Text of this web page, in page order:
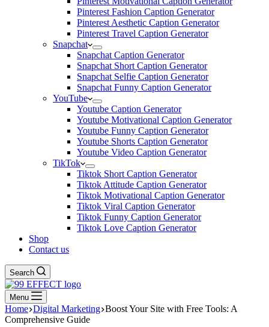
Pinterest Fashion Caption Generator
Pinterest Aesthetic Caption Generator
Pinterest Travel Caption Generator
Snapchat
Snapchat Caption Generator
Snapchat Short Caption Generator
Snapchat Selfie Caption Generator
Snapchat Funny Caption Generator
YouTube
Youtube Caption Generator
Youtube Motivational Caption Generator
Youtube Funny Caption Generator
Youtube Shorts Caption Generator
Youtube Video Caption Generator
TikTok
Tiktok Short Caption Generator
Tiktok Attitude Caption Generator
Tiktok Motivational Caption Generator
Tiktok Viral Caption Generator
Tiktok Funny Caption Generator
Tiktok Love Caption Generator
Shop
Contact us
Search
Menu
Home Digital Marketing Boost Your Site with Free Tools: A
Comprehensive Guide